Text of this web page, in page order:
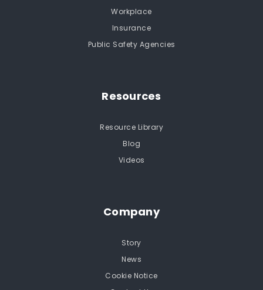
Workplace
Insurance
Public Safety Agencies
Resources
Resource Library
Blog
Videos
Company
Story
News
Cookie Notice